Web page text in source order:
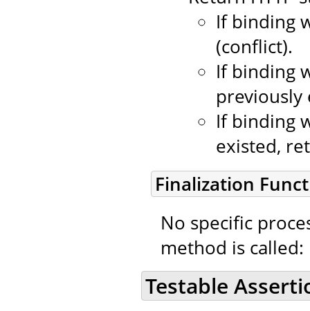
If binding
(conflict).
If binding
previously
If binding
existed,
Finalization
No specific
method is called:
Testable